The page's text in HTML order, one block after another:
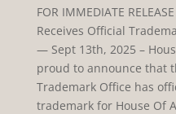
FOR IMMEDIATE
Receives Official
— Sept 13th, 2025 –
proud to announce that
Trademark Office has
trademark for House Of